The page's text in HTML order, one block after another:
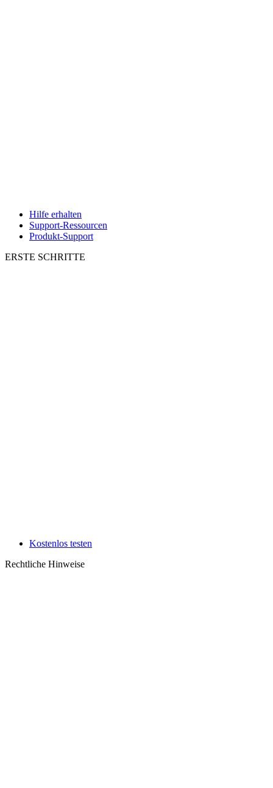
Hilfe erhalten
Support-Ressourcen
Produkt-Support
ERSTE SCHRITTE
Kostenlos testen
Rechtliche Hinweise